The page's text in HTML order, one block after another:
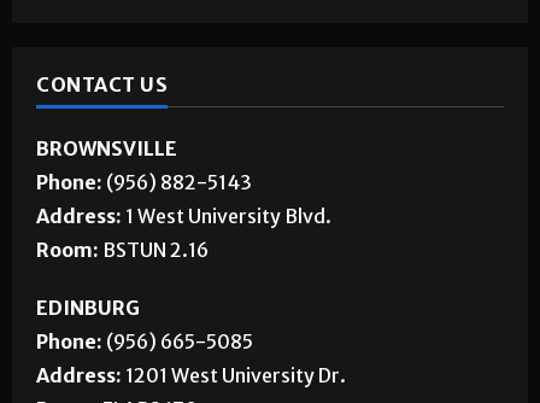
CONTACT US
BROWNSVILLE
Phone: (956) 882-5143
Address: 1 West University Blvd.
Room: BSTUN 2.16
EDINBURG
Phone: (956) 665-5085
Address: 1201 West University Dr.